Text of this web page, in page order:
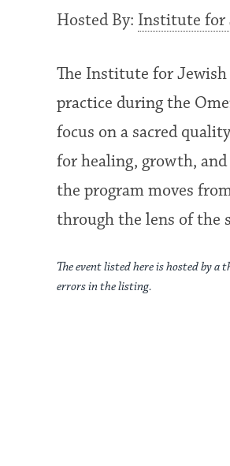
Hosted By: Institute for
The Institute for
practice during the
focus on a sacred
for healing, growth,
the program moves
through the lens of the
The event listed here is hosted by
errors in the listing.